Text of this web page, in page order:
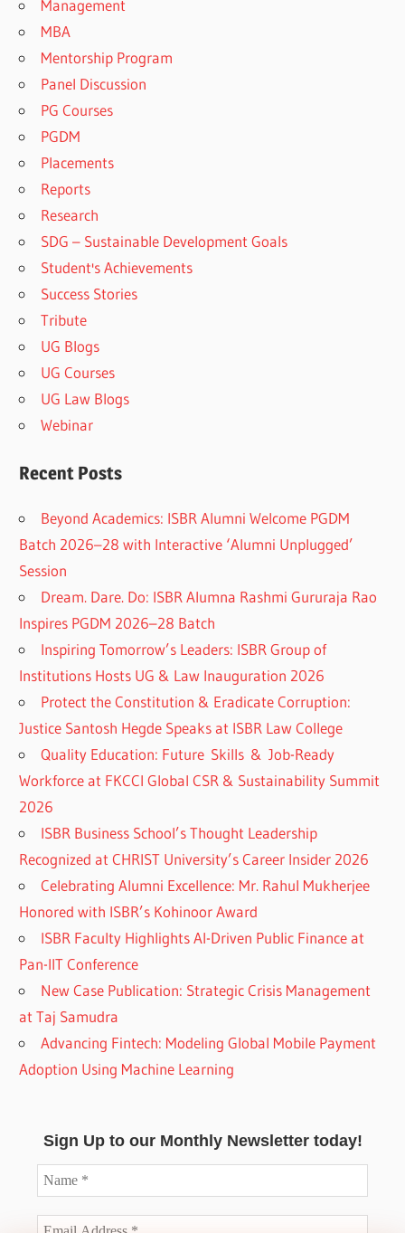
Management
MBA
Mentorship Program
Panel Discussion
PG Courses
PGDM
Placements
Reports
Research
SDG – Sustainable Development Goals
Student's Achievements
Success Stories
Tribute
UG Blogs
UG Courses
UG Law Blogs
Webinar
Recent Posts
Beyond Academics: ISBR Alumni Welcome PGDM
Batch 2026–28 with Interactive ‘Alumni Unplugged’
Session
Dream. Dare. Do: ISBR Alumna Rashmi Gururaja Rao
Inspires PGDM 2026–28 Batch
Inspiring Tomorrow’s Leaders: ISBR Group of
Institutions Hosts UG & Law Inauguration 2026
Protect the Constitution & Eradicate Corruption:
Justice Santosh Hegde Speaks at ISBR Law College
Quality Education: Future Skills & Job-Ready
Workforce at FKCCI Global CSR & Sustainability Summit
2026
ISBR Business School’s Thought Leadership
Recognized at CHRIST University’s Career Insider 2026
Celebrating Alumni Excellence: Mr. Rahul Mukherjee
Honored with ISBR’s Kohinoor Award
ISBR Faculty Highlights AI-Driven Public Finance at
Pan-IIT Conference
New Case Publication: Strategic Crisis Management
at Taj Samudra
Advancing Fintech: Modeling Global Mobile Payment
Adoption Using Machine Learning
Sign Up to our Monthly Newsletter today!